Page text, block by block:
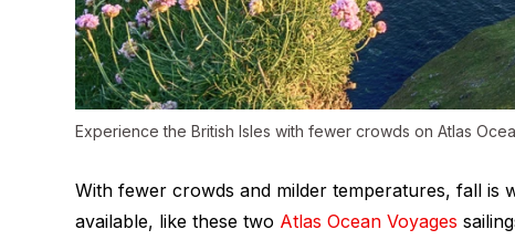
Experience the British Isles with fewer crowds on Atlas
With fewer crowds and milder temperatures, fall is
available, like these two Atlas Ocean Voyages